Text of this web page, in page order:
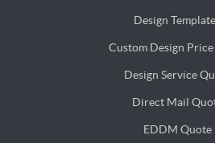
Design
Design
Custom Design Price
Custom Design
Design Service
Design Service
Direct Mail
Direct Mail
EDDM Quote
EDDM Quote